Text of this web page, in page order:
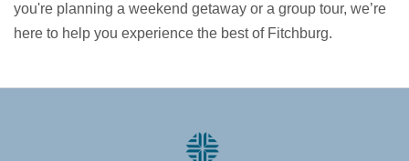
you're planning a weekend getaway or a group tour, we’re
here to help you experience the best of Fitchburg.